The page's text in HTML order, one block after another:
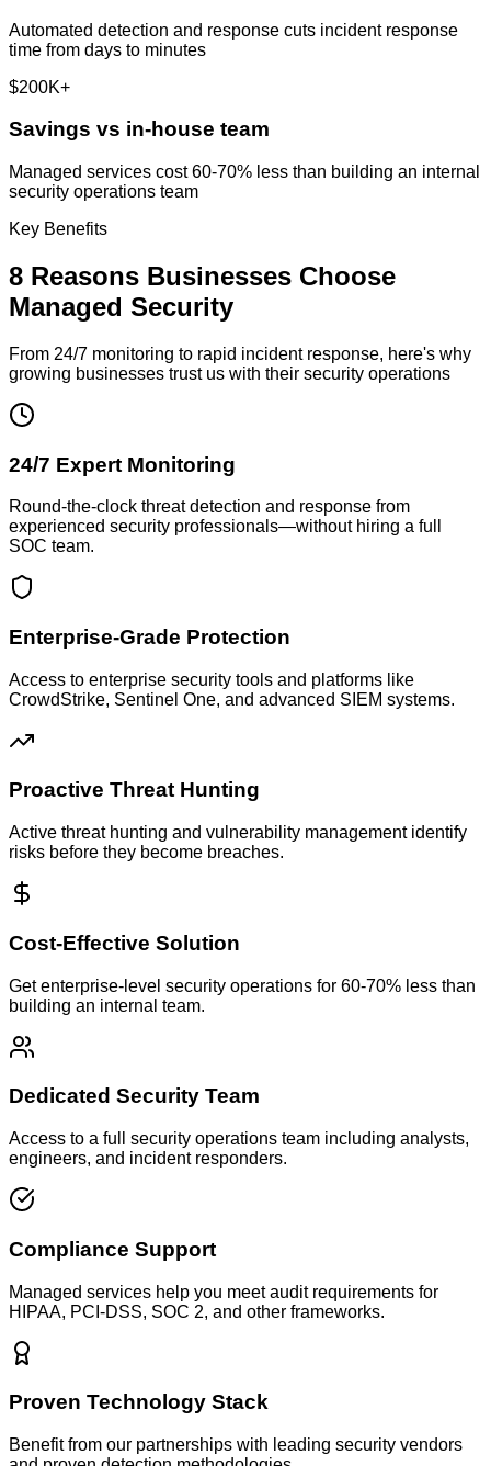
Automated detection and response cuts incident response
time from days to minutes
$200K+
Savings vs in-house team
Managed services cost 60-70% less than building an internal
security operations team
Key Benefits
8 Reasons Businesses Choose
Managed Security
From 24/7 monitoring to rapid incident response, here's why
growing businesses trust us with their security operations
24/7 Expert Monitoring
Round-the-clock threat detection and response from
experienced security professionals—without hiring a full
SOC team.
Enterprise-Grade Protection
Access to enterprise security tools and platforms like
CrowdStrike, Sentinel One, and advanced SIEM systems.
Proactive Threat Hunting
Active threat hunting and vulnerability management identify
risks before they become breaches.
Cost-Effective Solution
Get enterprise-level security operations for 60-70% less than
building an internal team.
Dedicated Security Team
Access to a full security operations team including analysts,
engineers, and incident responders.
Compliance Support
Managed services help you meet audit requirements for
HIPAA, PCI-DSS, SOC 2, and other frameworks.
Proven Technology Stack
Benefit from our partnerships with leading security vendors